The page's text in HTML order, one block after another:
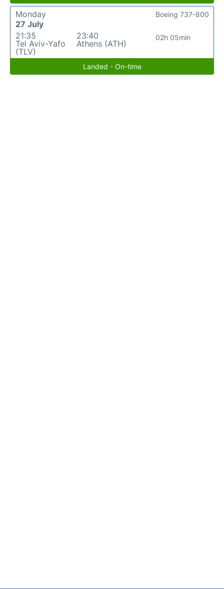
Monday
27 July
21:35
Tel Aviv-Yafo
(TLV)
23:40
Athens (ATH)
02h 05min
Boeing 737-800
Landed - On-time